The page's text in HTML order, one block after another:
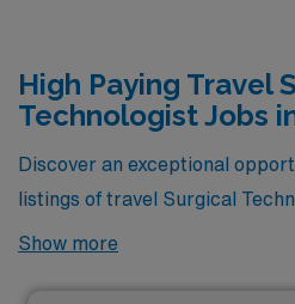
High Paying Travel
Technologist Jobs
Discover an exceptional
listings of travel Surgical
where you can maximize your
Show more